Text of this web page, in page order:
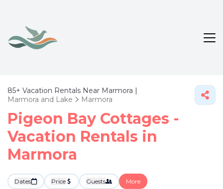
85+ Vacation Rentals Near Marmora |
Marmora and Lake
Marmora
Pigeon Bay Cottages -
Vacation Rentals in
Marmora
Dates Price Guests More